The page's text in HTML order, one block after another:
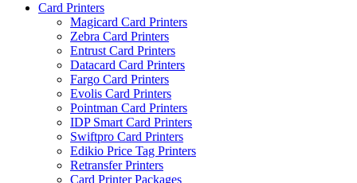
Card Printers
Magicard Card Printers
Zebra Card Printers
Entrust Card Printers
Datacard Card Printers
Fargo Card Printers
Evolis Card Printers
Pointman Card Printers
IDP Smart Card Printers
Swiftpro Card Printers
Edikio Price Tag Printers
Retransfer Printers
Card Printer Packages